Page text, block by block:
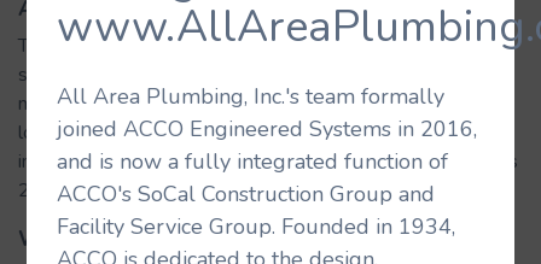
All Area Plumbing, Inc.'s team formally
joined ACCO Engineered Systems in 2016,
and is now a fully integrated function of
ACCO's SoCal Construction Group and
Facility Service Group. Founded in 1934,
About the Building
The renovation of Tom Bradley International Terminal,
sometimes referred to as Terminal B, added over 1.25
million square feet of shops, restaurants, and passenger
lounges, as well as new security screening, customs,
immigration, and baggage claim facilities. This terminal hosts
29 airlines and handles 10 million passengers per year.
What We Did